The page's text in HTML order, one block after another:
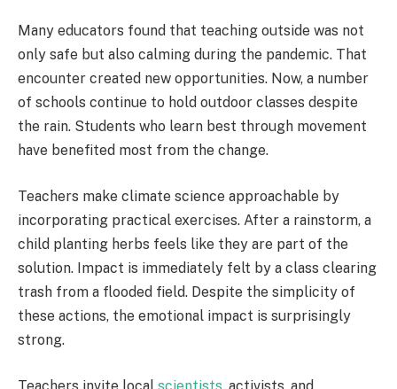
Many educators found that teaching outside was not
only safe but also calming during the pandemic. That
encounter created new opportunities. Now, a number
of schools continue to hold outdoor classes despite
the rain. Students who learn best through movement
have benefited most from the change.
Teachers make climate science approachable by
incorporating practical exercises. After a rainstorm, a
child planting herbs feels like they are part of the
solution. Impact is immediately felt by a class clearing
trash from a flooded field. Despite the simplicity of
these actions, the emotional impact is surprisingly
strong.
Teachers invite local scientists, activists, and